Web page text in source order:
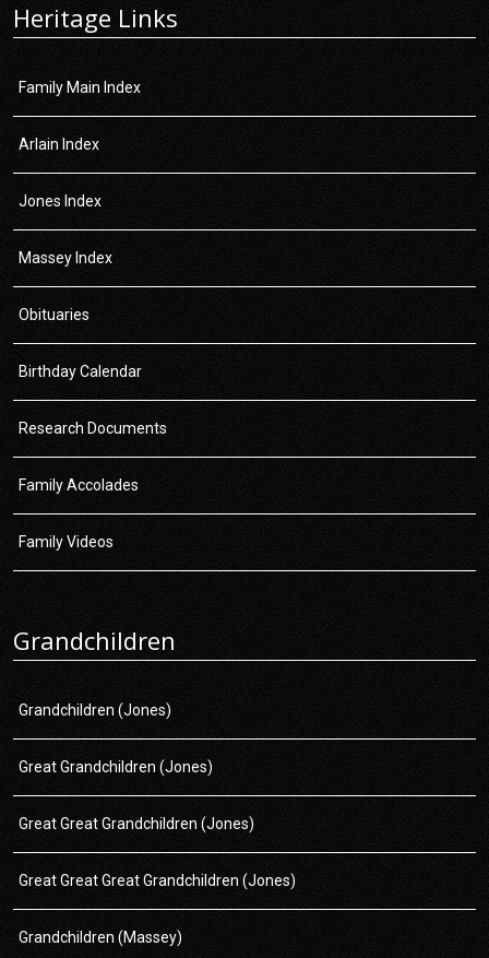
Heritage Links
Family Main Index
Arlain Index
Jones Index
Massey Index
Obituaries
Birthday Calendar
Research Documents
Family Accolades
Family Videos
Grandchildren
Grandchildren (Jones)
Great Grandchildren (Jones)
Great Great Grandchildren (Jones)
Great Great Great Grandchildren (Jones)
Grandchildren (Massey)